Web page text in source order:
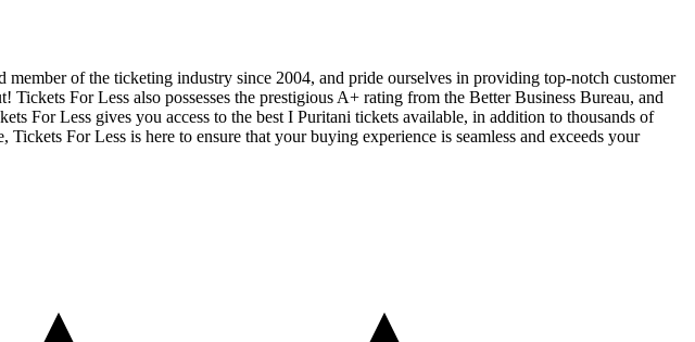
of the ticketing industry since 2004, and pride ourselves in providing top-notch customer
Tickets For Less also possesses the prestigious A+ rating from the Better Business Bureau, and
For Less gives you access to the best I Puritani tickets available, in addition to thousands of
For Less is here to ensure that your buying experience is seamless and exceeds your